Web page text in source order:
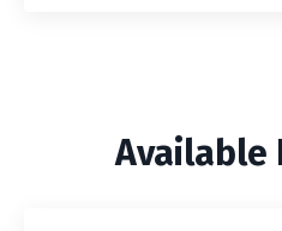
Available